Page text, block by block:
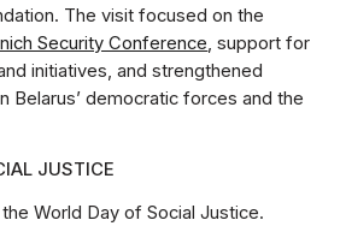
The visit focused on the
Security Conference , support for
initiatives, and strengthened
Belarus’ democratic forces and the
JUSTICE
World Day of Social Justice.